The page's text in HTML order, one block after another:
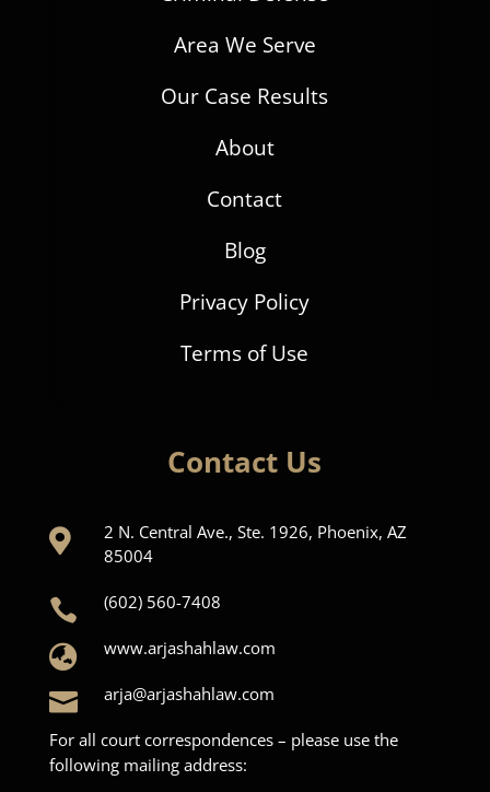
Area We Serve
Our Case Results
About
Contact
Blog
Privacy Policy
Terms of Use
Contact Us

2 N. Central Ave., Ste. 1926, Phoenix, AZ
85004
 (602) 560-7408
 www.arjashahlaw.com
 arja@arjashahlaw.com
For all court correspondences – please use the
following mailing address: